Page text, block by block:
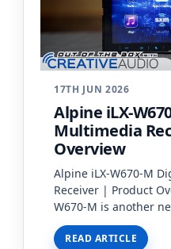
17TH JUN 2026
Alpine iLX-
Multimedia
Overview
Alpine iLX-W670-M
Receiver | Product
W670-M is another
iLX series of double
equipped with s…
READ ARTICLE